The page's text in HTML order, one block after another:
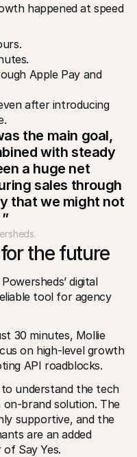
happened at speed
Apple Pay and
after introducing
the main goal,
with steady
a huge net
sales through
that we might not
the future
digital
tool for agency
30 minutes, Mollie
on high-level growth
API roadblocks.
understand the tech
brand solution. The
supportive, and the
are an added
of Say Yes.